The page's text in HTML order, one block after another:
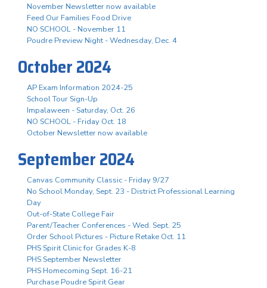
November Newsletter now available
Feed Our Families Food Drive
NO SCHOOL - November 11
Poudre Preview Night - Wednesday, Dec. 4
October 2024
AP Exam Information 2024-25
School Tour Sign-Up
Impalaween - Saturday, Oct. 26
NO SCHOOL - Friday Oct. 18
October Newsletter now available
September 2024
Canvas Community Classic - Friday 9/27
No School Monday, Sept. 23 - District Professional Learning
Day
Out-of-State College Fair
Parent/Teacher Conferences - Wed. Sept. 25
Order School Pictures - Picture Retake Oct. 11
PHS Spirit Clinic for Grades K-8
PHS September Newsletter
PHS Homecoming Sept. 16-21
Purchase Poudre Spirit Gear